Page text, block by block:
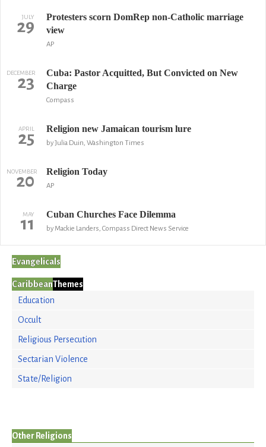
JULY
29
Protesters scorn DomRep non-Catholic marriage
view
AP
DECEMBER
23
Cuba: Pastor Acquitted, But Convicted on New
Charge
Compass
APRIL
25 Religion new Jamaican tourism lure
by Julia Duin, Washington Times
NOVEMBER
20 Religion Today
AP
MAY
11 Cuban Churches Face Dilemma
by Mackie Landers, Compass Direct News Service
Evangelicals
CaribbeanThemes
Education
Occult
Religious Persecution
Sectarian Violence
State/Religion
Other Religions